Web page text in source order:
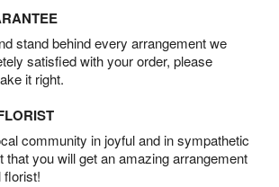
stand behind every arrangement we
satisfied with your order, please
it right.
community in joyful and in sympathetic
you will get an amazing arrangement
florist!